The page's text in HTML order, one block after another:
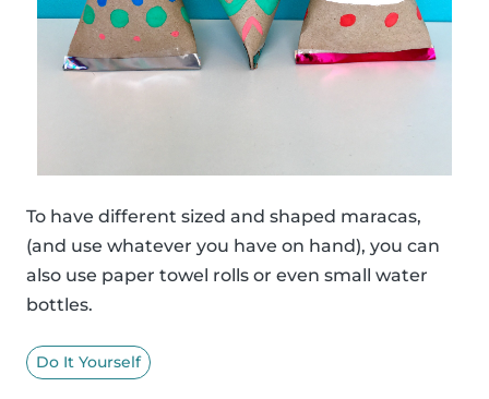
To have different sized and shaped maracas,
(and use whatever you have on hand), you can
also use paper towel rolls or even small water
bottles.
Do It Yourself